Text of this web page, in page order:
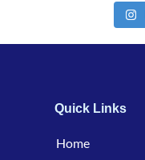
Quick Links
Home